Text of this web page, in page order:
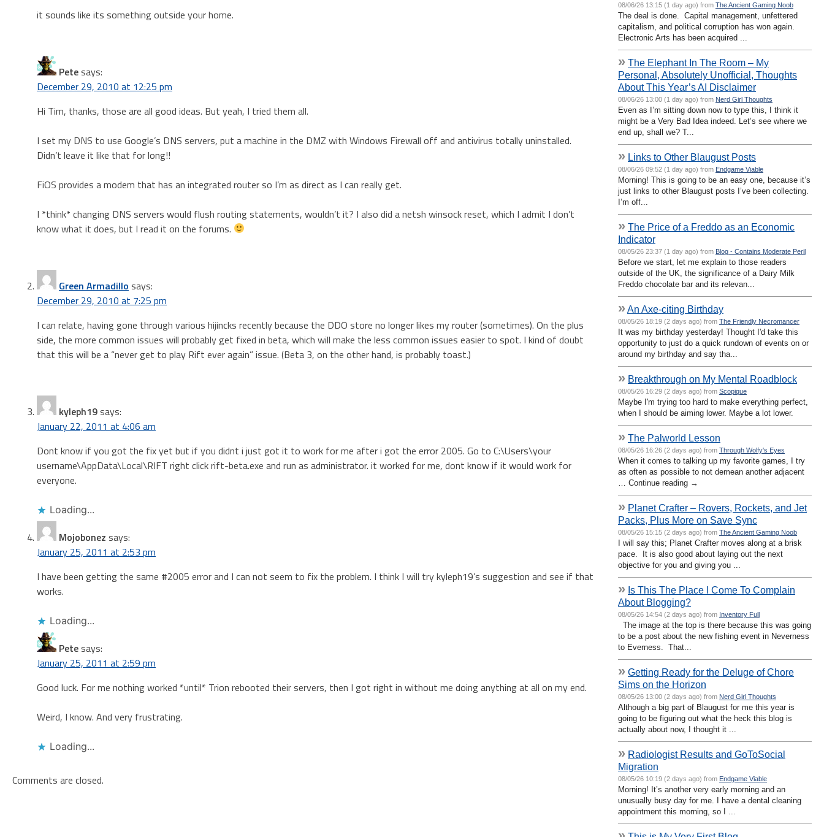
it sounds like its something outside your home.
Petesays:
December 29, 2010 at 12:25 pm
Hi Tim, thanks, those are all good ideas. But yeah, I tried them all.
I set my DNS to use Google’s DNS servers, put a machine in the DMZ with Windows Firewall off and antivirus totally uninstalled.
Didn’t leave it like that for long!!
FiOS provides a modem that has an integrated router so I’m as direct as I can really get.
I *think* changing DNS servers would flush routing statements, wouldn’t it? I also did a netsh winsock reset, which I admit I don’t
know what it does, but I read it on the forums.
Green Armadillo says:
December 29, 2010 at 7:25 pm
I can relate, having gone through various hijincks recently because the DDO store no longer likes my router (sometimes). On the plus
side, the more common issues will probably get fixed in beta, which will make the less common issues easier to spot. I kind of doubt
that this will be a “never get to play Rift ever again” issue. (Beta 3, on the other hand, is probably toast.)
kyleph19says:
January 22, 2011 at 4:06 am
Dont know if you got the fix yet but if you didnt i just got it to work for me after i got the error 2005. Go to C:\Users\your
username\AppData\Local\RIFT right click rift-beta.exe and run as administrator. it worked for me, dont know if it would work for
everyone.
Loading...
Mojobonez says:
January 25, 2011 at 2:53 pm
I have been getting the same #2005 error and I can not seem to fix the problem. I think I will try kyleph19’s suggestion and see if that
works.
Loading...
Petesays:
January 25, 2011 at 2:59 pm
Good luck. For me nothing worked *until* Trion rebooted their servers, then I got right in without me doing anything at all on my end.
Weird, I know. And very frustrating.
Loading...
Comments are closed.
08/06/26 13:15 (1 day ago) from The Ancient Gaming Noob
The deal is done. Capital management, unfettered
capitalism, and political corruption has won again.
Electronic Arts has been acquired ...
» The Elephant In The Room – My
Personal, Absolutely Unofficial, Thoughts
About This Year’s AI Disclaimer
08/06/26 13:00 (1 day ago) from Nerd Girl Thoughts
Even as I’m sitting down now to type this, I think it
might be a Very Bad Idea indeed. Let’s see where we
end up, shall we? T...
» Links to Other Blaugust Posts
08/06/26 09:52 (1 day ago) from Endgame Viable
Morning! This is going to be an easy one, because it’s
just links to other Blaugust posts I’ve been collecting.
I’m off...
» The Price of a Freddo as an Economic
Indicator
08/05/26 23:37 (1 day ago) from Blog - Contains Moderate Peril
Before we start, let me explain to those readers
outside of the UK, the significance of a Dairy Milk
Freddo chocolate bar and its relevan...
»An Axe-citing Birthday
08/05/26 18:19 (2 days ago) from The Friendly Necromancer
It was my birthday yesterday! Thought I'd take this
opportunity to just do a quick rundown of events on or
around my birthday and say tha...
» Breakthrough on My Mental Roadblock
08/05/26 16:29 (2 days ago) from Scopique
Maybe I'm trying too hard to make everything perfect,
when I should be aiming lower. Maybe a lot lower.
» The Palworld Lesson
08/05/26 16:26 (2 days ago) from Through Wolfy's Eyes
When it comes to talking up my favorite games, I try
as often as possible to not demean another adjacent
… Continue reading →
» Planet Crafter – Rovers, Rockets, and Jet
Packs, Plus More on Save Sync
08/05/26 15:15 (2 days ago) from The Ancient Gaming Noob
I will say this; Planet Crafter moves along at a brisk
pace. It is also good about laying out the next
objective for you and giving you ...
» Is This The Place I Come To Complain
About Blogging?
08/05/26 14:54 (2 days ago) from Inventory Full
The image at the top is there because this was going
to be a post about the new fishing event in Neverness
to Everness. That...
» Getting Ready for the Deluge of Chore
Sims on the Horizon
08/05/26 13:00 (2 days ago) from Nerd Girl Thoughts
Although a big part of Blaugust for me this year is
going to be figuring out what the heck this blog is
actually about now, I thought it ...
» Radiologist Results and GoToSocial
Migration
08/05/26 10:19 (2 days ago) from Endgame Viable
Morning! It’s another very early morning and an
unusually busy day for me. I have a dental cleaning
appointment this morning, so I ...